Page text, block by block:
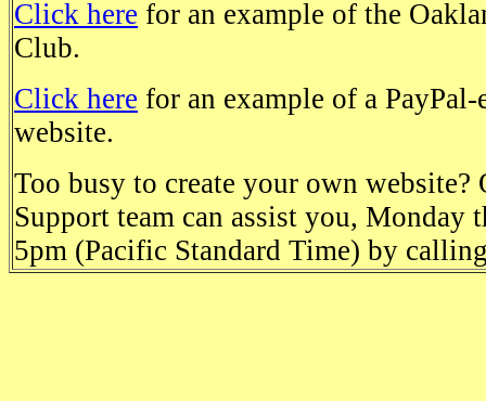
Click here for an example of the
Club.
Click here for an example of a
website.
Too busy to create your own website?
Support team can assist you, Monday
5pm (Pacific Standard Time) by